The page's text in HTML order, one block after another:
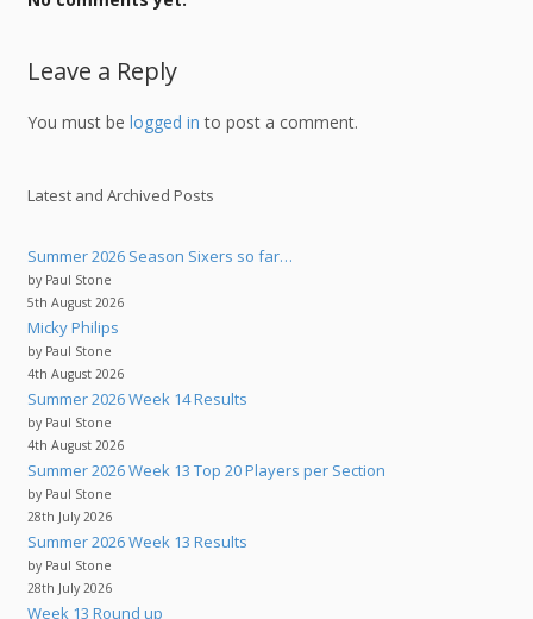
Leave a Reply
You must be logged in to post a comment.
Latest and Archived Posts
Summer 2026 Season Sixers so far…
by Paul Stone
5th August 2026
Micky Philips
by Paul Stone
4th August 2026
Summer 2026 Week 14 Results
by Paul Stone
4th August 2026
Summer 2026 Week 13 Top 20 Players per Section
by Paul Stone
28th July 2026
Summer 2026 Week 13 Results
by Paul Stone
28th July 2026
Week 13 Round up